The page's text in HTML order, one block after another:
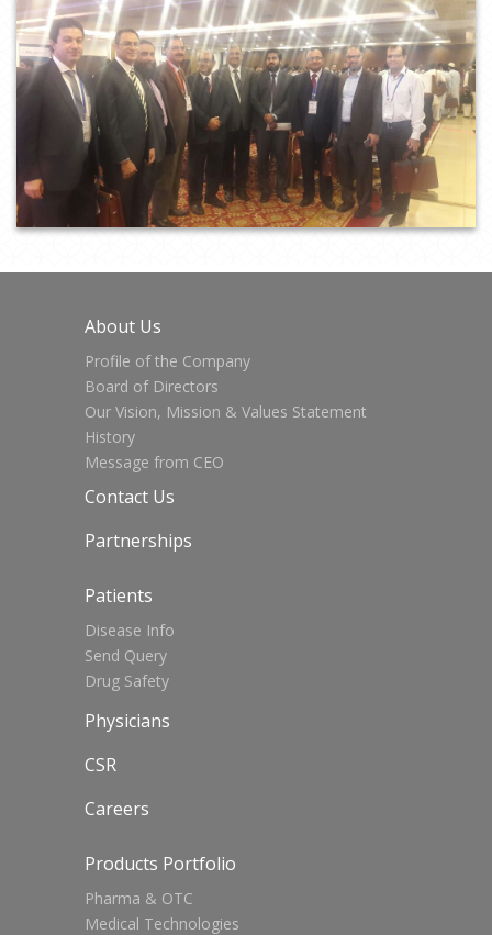
About Us
Profile of the Company
Board of Directors
Our Vision, Mission & Values Statement
History
Message from CEO
Contact Us
Partnerships
Patients
Disease Info
Send Query
Drug Safety
Physicians
CSR
Careers
Products Portfolio
Pharma & OTC
Medical Technologies